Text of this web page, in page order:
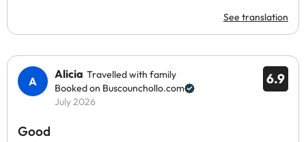
See translation
6.9
Alicia Travelled with family
Booked on Buscounchollo.com
July 2026
Good